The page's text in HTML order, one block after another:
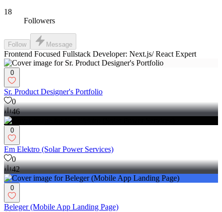
18
Followers
Follow Message
Frontend Focused Fullstack Developer: Next.js/ React Expert
0
Sr. Product Designer's Portfolio
0
46
0
Em Elektro (Solar Power Services)
0
42
0
Beleger (Mobile App Landing Page)